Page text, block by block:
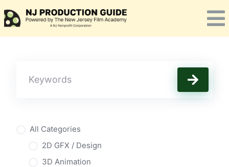
to
content
All Categories
2D GFX / Design
3D Animation